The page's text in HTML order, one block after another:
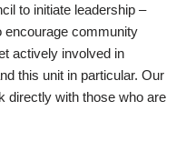
to initiate leadership –
community
actively involved in
this unit in particular. Our
directly with those who are